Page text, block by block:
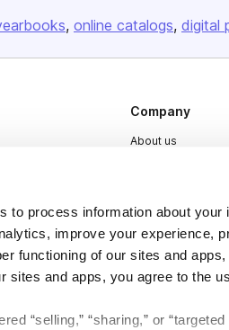
to process information about your
improve your experience,
functioning of our sites and
sites and apps, you agree to the
“selling,” “sharing,” or
online catalogs digital
Company
About us
Press
Contact